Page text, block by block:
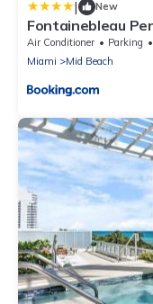
| New
Fontainebleau
Shuttle
Air Conditioner Parking
Miami
Mid Beach